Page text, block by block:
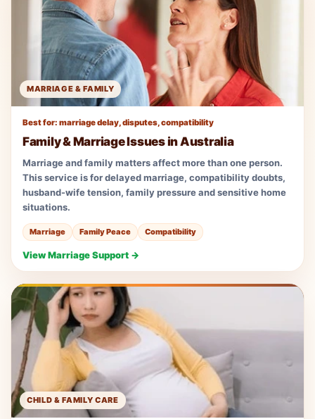
MARRIAGE & FAMILY
Best for: marriage delay, disputes, compatibility
Family & Marriage Issues in Australia
Marriage and family matters affect more than one person.
This service is for delayed marriage, compatibility doubts,
husband-wife tension, family pressure and sensitive home
situations.
Marriage Family Peace Compatibility
View Marriage Support →
CHILD & FAMILY CARE